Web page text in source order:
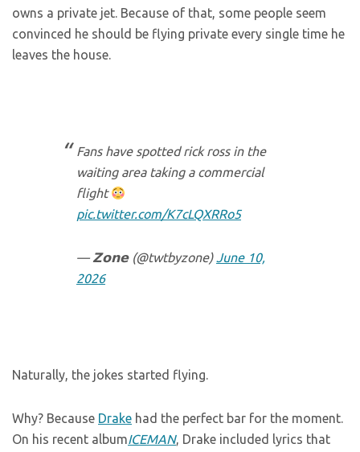
owns a private jet. Because of that, some people seem
convinced he should be flying private every single time he
leaves the house.
Fans have spotted rick ross in the
waiting area taking a commercial
flight
pic.twitter.com/K7cLQXRRo5
— 𝗭𝗼𝗻𝗲 (@twtbyzone)June 10,
2026
Naturally, the jokes started flying.
Why? Because Drake had the perfect bar for the moment.
On his recent albumICEMAN, Drake included lyrics that